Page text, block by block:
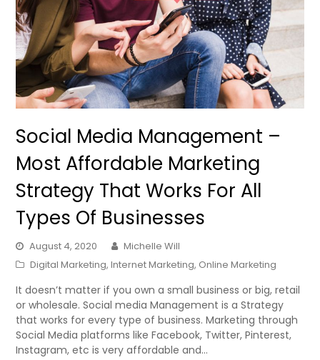
Social Media Management –
Most Affordable Marketing
Strategy That Works For All
Types Of Businesses
August 4, 2020
Michelle Will
Digital Marketing,Internet Marketing, Online Marketing
It doesn’t matter if you own a small business or big, retail
or wholesale. Social media Management is a Strategy
that works for every type of business. Marketing through
Social Media platforms like Facebook, Twitter, Pinterest,
Instagram, etc is very affordable and…